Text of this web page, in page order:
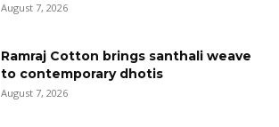
August 7, 2026
Ramraj Cotton brings santhali weave
to contemporary dhotis
August 7, 2026